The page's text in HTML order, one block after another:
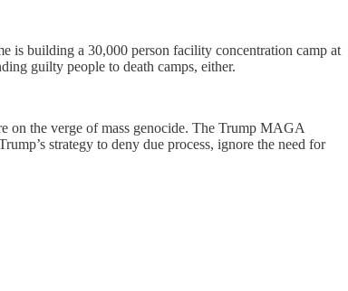
is building a 30,000 person facility concentration camp at
guilty people to death camps, either.
on the verge of mass genocide. The Trump MAGA
strategy to deny due process, ignore the need for